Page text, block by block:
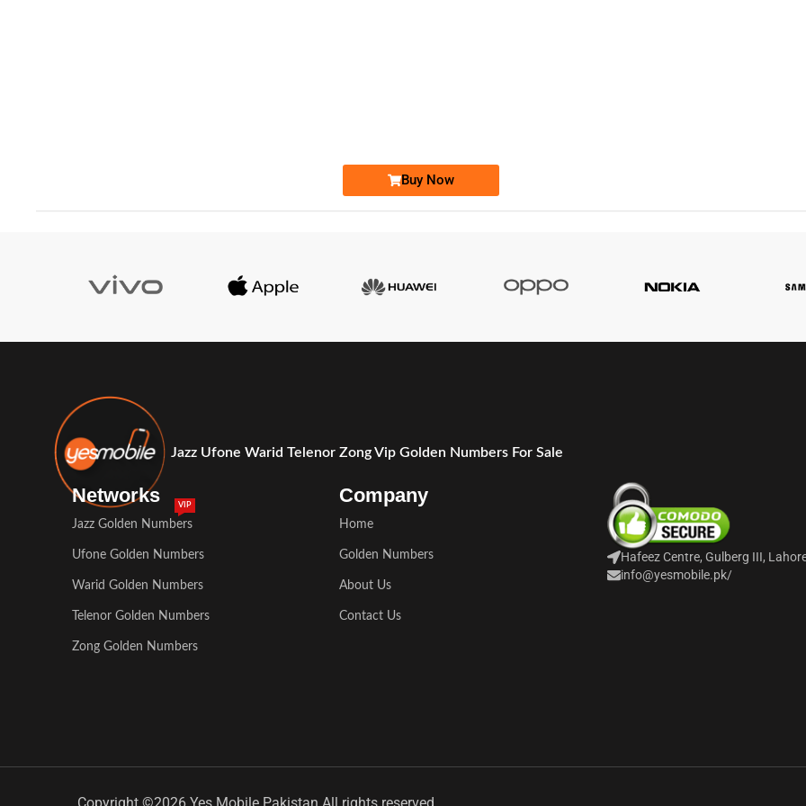
Buy Now
Jazz Ufone Warid Telenor Zong Vip Golden Numbers For Sale
Networks
Jazz Golden Numbers
VIP
Ufone Golden Numbers
Warid Golden Numbers
Telenor Golden Numbers
Zong Golden Numbers
Company
Home
Golden Numbers
About Us
Contact Us
Hafeez Centre, Gulberg III,
info@yesmobile.pk/